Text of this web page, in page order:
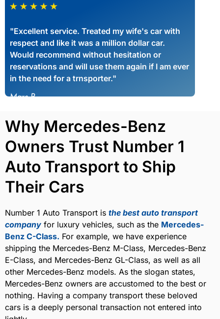
"Excellent service. Treated my wife's car with
respect and like it was a million dollar car.
Would recommend without hesitation or
reservations and will use them again if I am ever
in the need for a trnsporter."
Marc P
Why Mercedes-Benz
Owners Trust Number 1
Auto Transport to Ship
Their Cars
Number 1 Auto Transport is the best auto transport
company for luxury vehicles, such as the Mercedes-
Benz C-Class. For example, we have experience
shipping the Mercedes-Benz M-Class, Mercedes-Benz
E-Class, and Mercedes-Benz GL-Class, as well as all
other Mercedes-Benz models. As the slogan states,
Mercedes-Benz owners are accustomed to the best or
nothing. Having a company transport these beloved
cars is a deeply personal transaction not entered into